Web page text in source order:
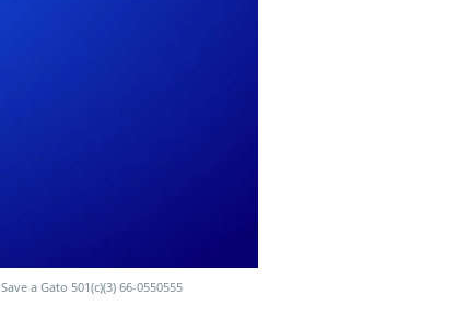
Save a Gato 501(c)(3) 66-0550555